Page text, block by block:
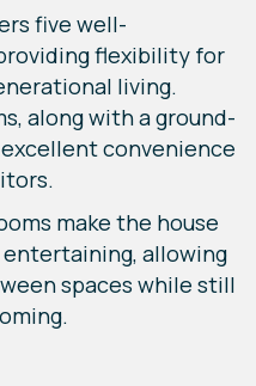
five well-
flexibility for
living.
along with a ground-
convenience
make the house
allowing
spaces while still